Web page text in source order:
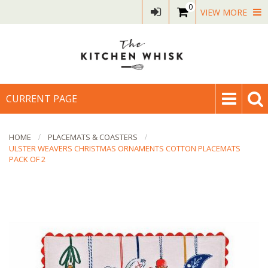
0 VIEW MORE
CURRENT PAGE
HOME
PLACEMATS & COASTERS
ULSTER WEAVERS CHRISTMAS ORNAMENTS COTTON PLACEMATS
PACK OF 2